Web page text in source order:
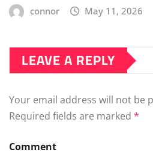
connor May 11, 2026
LEAVE A REPLY
Your email address will not be
Required fields are marked *
Comment